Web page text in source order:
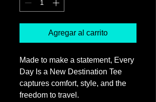
Agregar al carrito
Made to make a statement, Every
Day Is a New Destination Tee
captures comfort, style, and the
freedom to travel.